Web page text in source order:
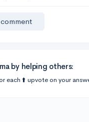
by helping others:
each ⬆️ upvote on your